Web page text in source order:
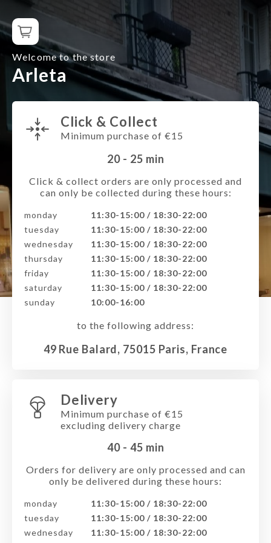
Welcome to the store
Arleta
Click & Collect
Minimum purchase of €15
20 - 25 min
Click & collect orders are only processed and
can only be collected during these hours:
monday
11:30-15:00 / 18:30-22:00
tuesday
11:30-15:00 / 18:30-22:00
wednesday
11:30-15:00 / 18:30-22:00
thursday
11:30-15:00 / 18:30-22:00
friday
11:30-15:00 / 18:30-22:00
saturday
11:30-15:00 / 18:30-22:00
sunday
10:00-16:00
to the following address:
49 Rue Balard, 75015 Paris, France
Delivery
Minimum purchase of €15
excluding delivery charge
40 - 45 min
Orders for delivery are only processed and can
only be delivered during these hours:
monday
11:30-15:00 / 18:30-22:00
tuesday
11:30-15:00 / 18:30-22:00
wednesday
11:30-15:00 / 18:30-22:00